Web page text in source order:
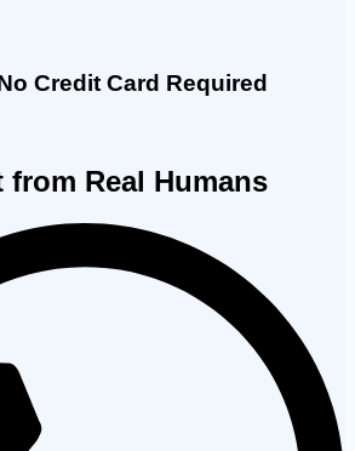
Credit Card Required
from Real Humans